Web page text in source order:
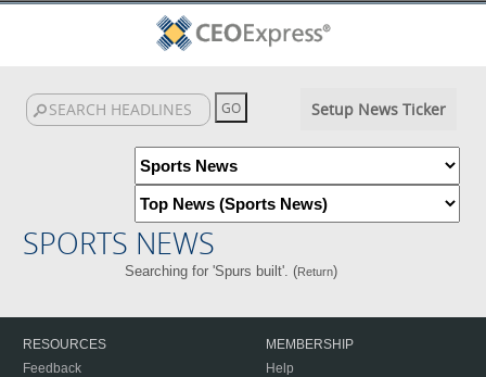
Setup News Ticker
SPORTS NEWS
Searching for 'Spurs built'. (Return)
RESOURCES
Feedback
MEMBERSHIP
Help